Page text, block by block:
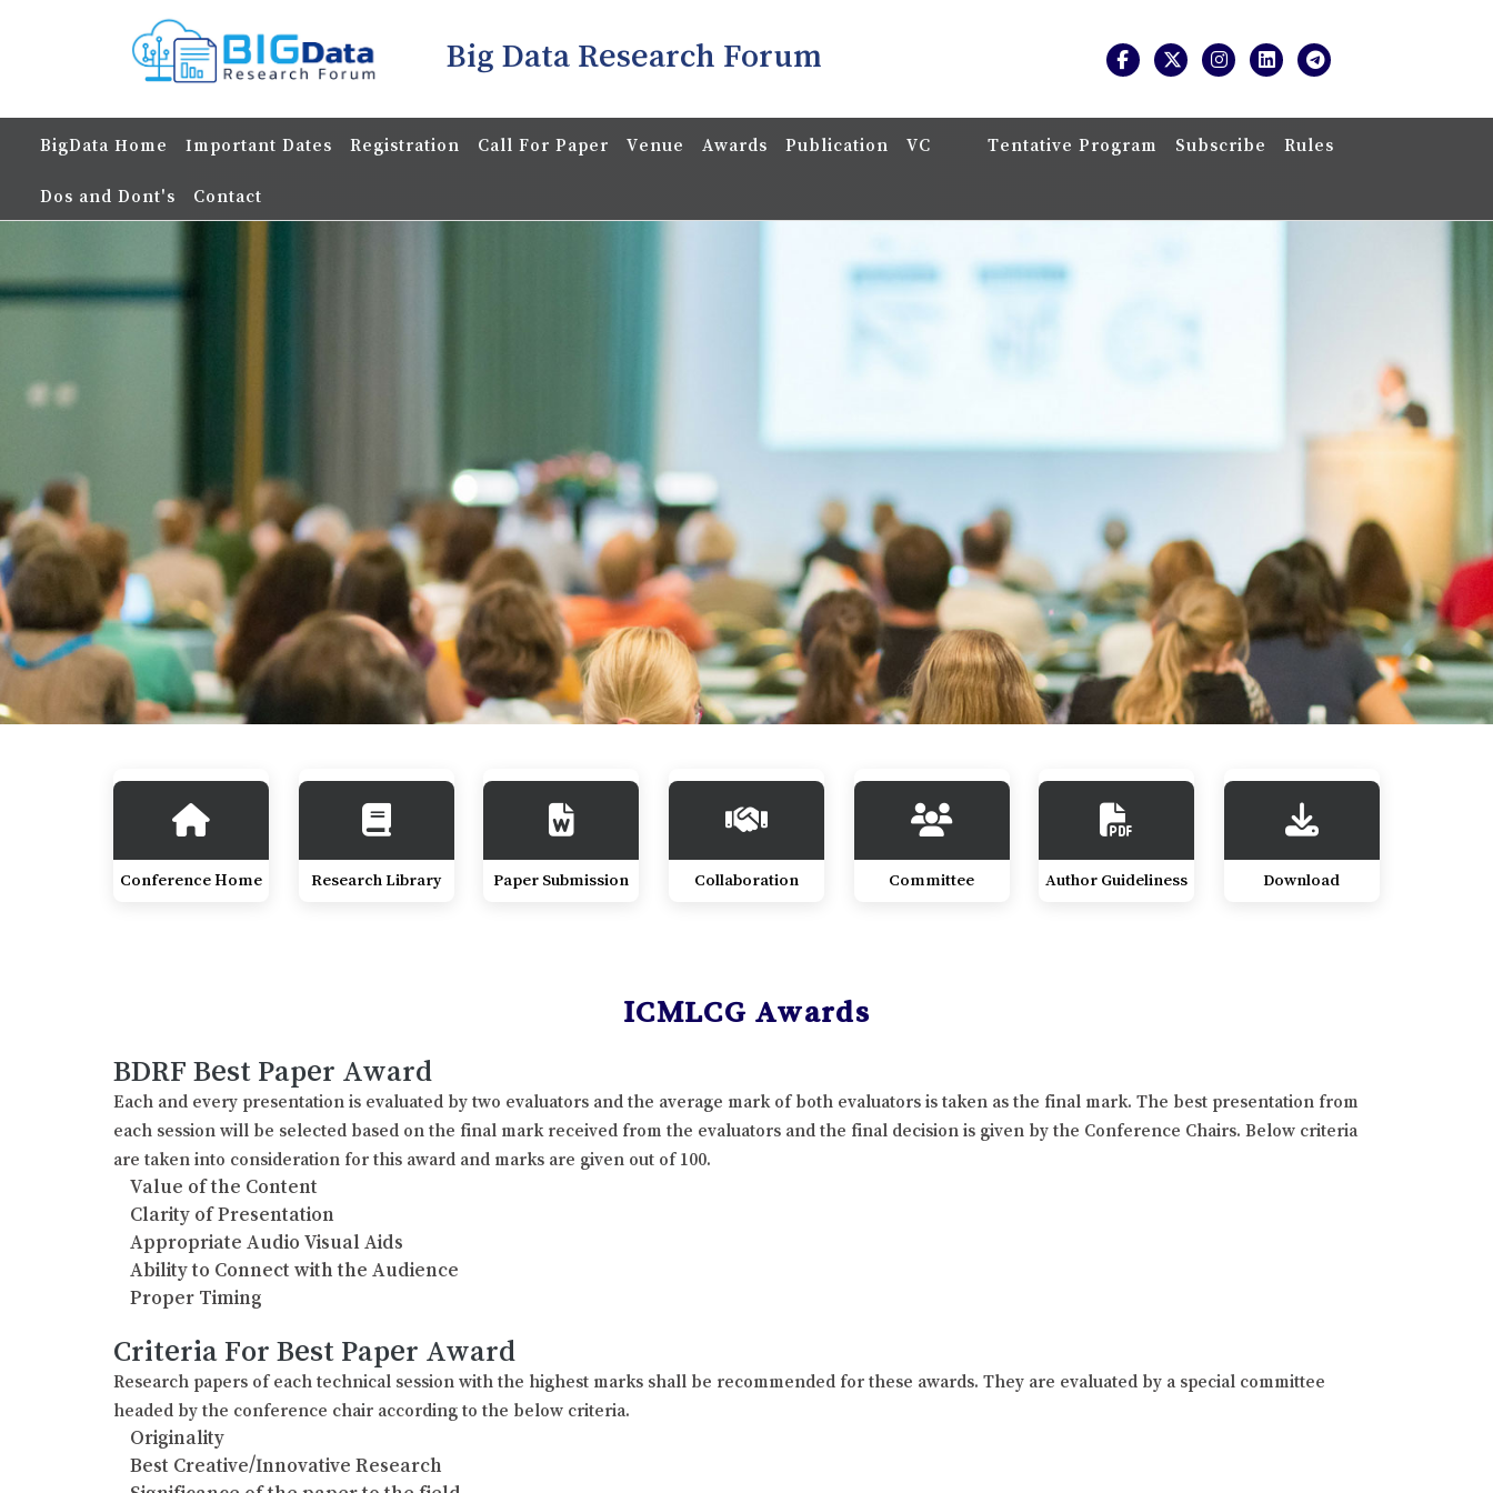
Big Data Research Forum
BigData Home Important Dates Registration Call For Paper Venue Awards Publication VC Tentative Program Subscribe Rules
Dos and Dont's Contact
Conference Home Research Library Paper Submission Collaboration Committee Author Guideliness Download
ICMLCG Awards
BDRF Best Paper Award
Each and every presentation is evaluated by two evaluators and the average mark of both evaluators is taken as the final mark. The best presentation from
each session will be selected based on the final mark received from the evaluators and the final decision is given by the Conference Chairs. Below criteria
are taken into consideration for this award and marks are given out of 100.
Value of the Content
Clarity of Presentation
Appropriate Audio Visual Aids
Ability to Connect with the Audience
Proper Timing
Criteria For Best Paper Award
Research papers of each technical session with the highest marks shall be recommended for these awards. They are evaluated by a special committee
headed by the conference chair according to the below criteria.
Originality
Best Creative/Innovative Research